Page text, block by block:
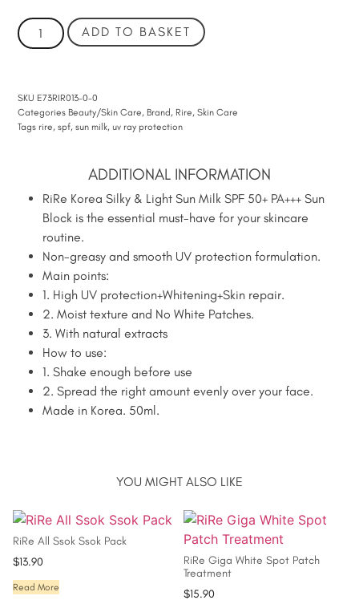
ADD TO BASKET
SKU E73RIR013-0-0
Categories Beauty/Skin Care, Brand , Rire,Skin Care
Tags rire,spf,sun milk, uv ray protection
ADDITIONAL INFORMATION
RiRe Korea Silky & Light Sun Milk SPF 50+ PA+++ Sun
Block is the essential must-have for your skincare
routine.
Non-greasy and smooth UV protection formulation.
Main points:
1. High UV protection+Whitening+Skin repair.
2. Moist texture and No White Patches.
3. With natural extracts
How to use:
1. Shake enough before use
2. Spread the right amount evenly over your face.
Made in Korea. 50ml.
YOU MIGHT ALSO LIKE
RiRe All Ssok Ssok Pack
$13.90
Read More
RiRe Giga White Spot Patch
Treatment
$15.90